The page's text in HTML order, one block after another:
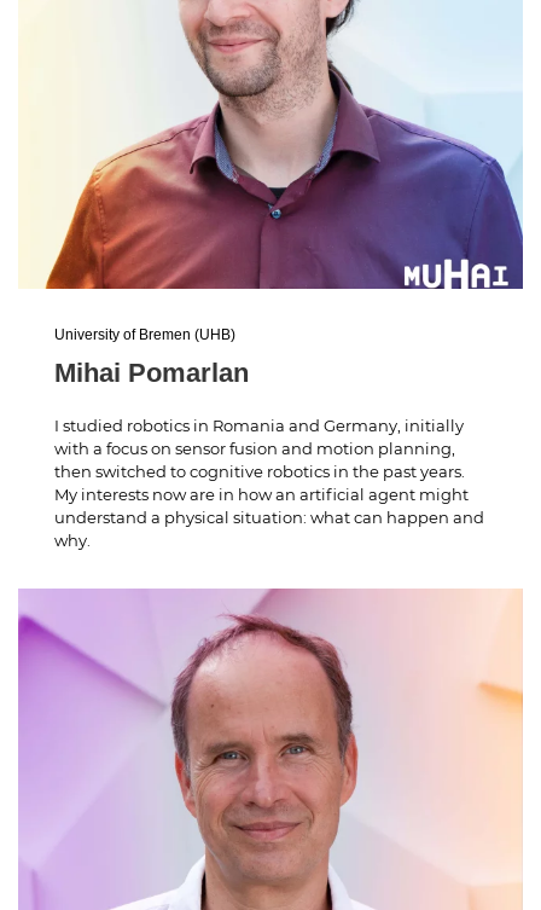
University of Bremen (UHB)
Mihai Pomarlan
I studied robotics in Romania and Germany, initially
with a focus on sensor fusion and motion planning,
then switched to cognitive robotics in the past years.
My interests now are in how an artificial agent might
understand a physical situation: what can happen and
why.